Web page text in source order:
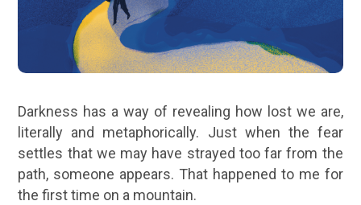
Darkness has a way of revealing how lost we are,
literally and metaphorically. Just when the fear
settles that we may have strayed too far from the
path, someone appears. That happened to me for
the first time on a mountain.